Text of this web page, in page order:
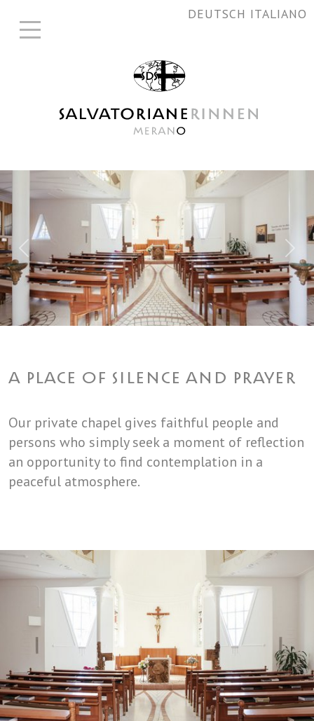
DEUTSCH ITALIANO
Previous
A PLACE OF SILENCE AND PRAYER
Our private chapel gives faithful people and
persons who simply seek a moment of reflection
an opportunity to find contemplation in a
peaceful atmosphere.